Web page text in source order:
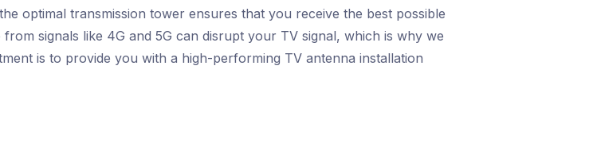
optimal transmission tower ensures that you receive the best possible
signals like 4G and 5G can disrupt your TV signal, which is why we
is to provide you with a high-performing TV antenna installation